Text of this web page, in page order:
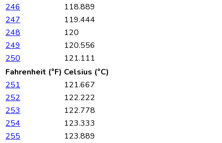
246
118.889
247
119.444
248
120
249
120.556
250
121.111
Fahrenheit (°F) Celsius (°C)
251
121.667
252
122.222
253
122.778
254
123.333
255
123.889